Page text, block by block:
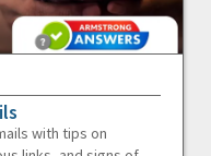
with tips on